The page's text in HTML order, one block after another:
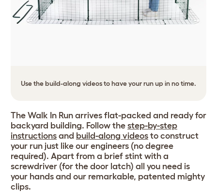
Use the build-along videos to have your run up in no time.
The Walk In Run arrives flat-packed and ready for
backyard building. Follow the step-by-step
instructions and build-along videos to construct
your run just like our engineers (no degree
required). Apart from a brief stint with a
screwdriver (for the door latch) all you need is
your hands and our remarkable, patented mighty
clips.